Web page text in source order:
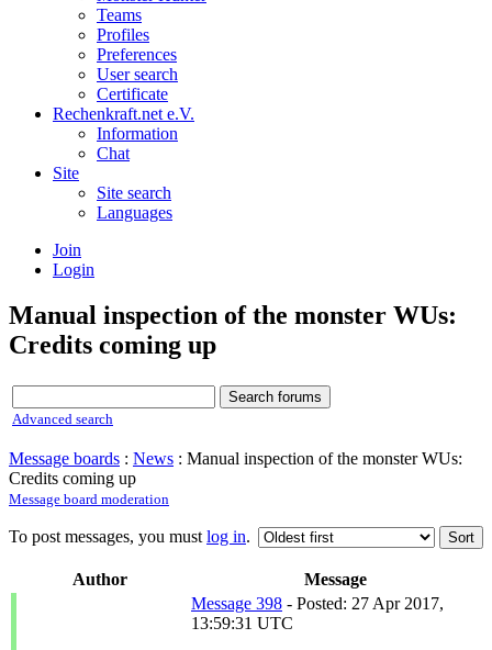
Teams
Profiles
Preferences
User search
Certificate
Rechenkraft.net e.V.
Information
Chat
Site
Site search
Languages
Join
Login
Manual inspection of the monster WUs:
Credits coming up
Advanced search
Message boards : News : Manual inspection of the monster WUs:
Credits coming up
Message board moderation
To post messages, you must log in.
Author Message
Message 398 - Posted: 27 Apr 2017,
13:59:31 UTC